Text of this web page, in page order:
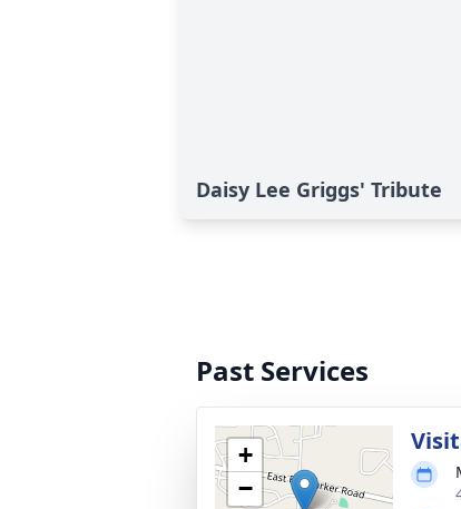
Daisy Lee Griggs' Tribute
Past Services
+
−